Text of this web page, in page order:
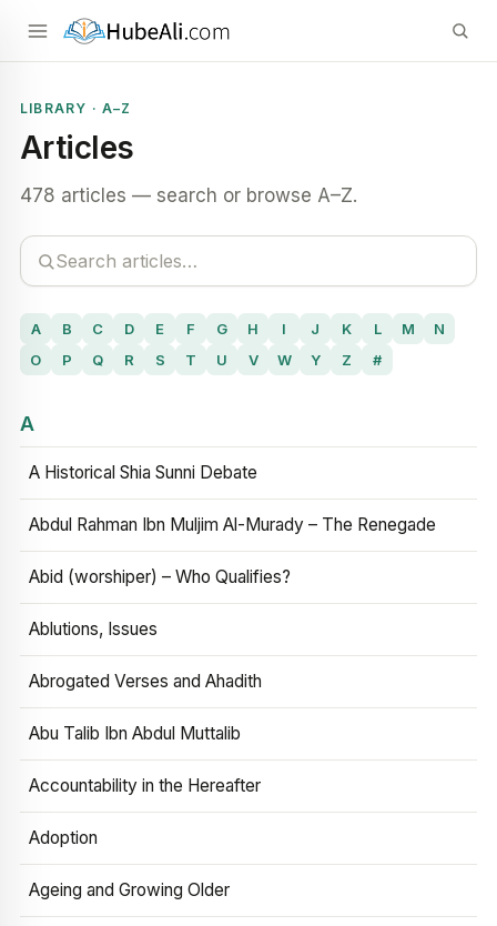
LIBRARY · A–Z
Articles
478 articles — search or browse A–Z.
A B C D E F G H I J K L M
N
O
P Q R S T U V W Y Z #
A
A Historical Shia Sunni Debate
Abdul Rahman Ibn Muljim Al-Murady – The Renegade
Abid (worshiper) – Who Qualifies?
Ablutions, Issues
Abrogated Verses and Ahadith
Abu Talib Ibn Abdul Muttalib
Accountability in the Hereafter
Adoption
Ageing and Growing Older